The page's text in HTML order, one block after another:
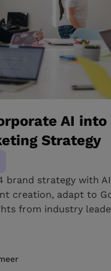
AI into
Strategy
brand strategy with
creation, adapt to
from industry